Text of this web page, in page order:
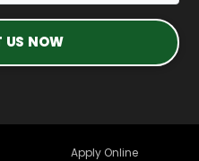
US NOW
Apply Online